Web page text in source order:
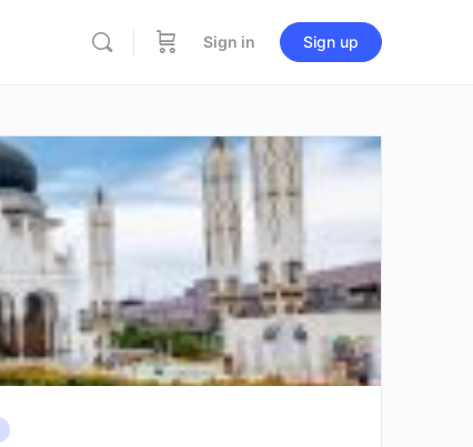
Sign in Sign up